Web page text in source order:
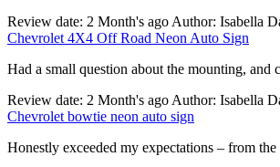
Review date: 2 Month's ago Author: Isabella
Chevrolet 4X4 Off Road Neon Auto Sign
Had a small question about the mounting,
Review date: 2 Month's ago Author: Isabella
Chevrolet bowtie neon auto sign
Honestly exceeded my expectations – from